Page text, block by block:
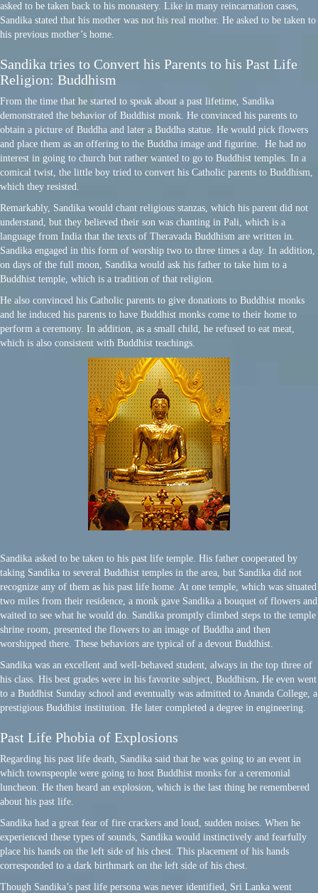
asked to be taken back to his monastery. Like in many reincarnation cases,
Sandika stated that his mother was not his real mother. He asked to be taken to
his previous mother’s home.
Sandika tries to Convert his Parents to his Past Life
Religion: Buddhism
From the time that he started to speak about a past lifetime, Sandika
demonstrated the behavior of Buddhist monk. He convinced his parents to
obtain a picture of Buddha and later a Buddha statue. He would pick flowers
and place them as an offering to the Buddha image and figurine. He had no
interest in going to church but rather wanted to go to Buddhist temples. In a
comical twist, the little boy tried to convert his Catholic parents to Buddhism,
which they resisted.
Remarkably, Sandika would chant religious stanzas, which his parent did not
understand, but they believed their son was chanting in Pali, which is a
language from India that the texts of Theravada Buddhism are written in.
Sandika engaged in this form of worship two to three times a day. In addition,
on days of the full moon, Sandika would ask his father to take him to a
Buddhist temple, which is a tradition of that religion.
He also convinced his Catholic parents to give donations to Buddhist monks
and he induced his parents to have Buddhist monks come to their home to
perform a ceremony. In addition, as a small child, he refused to eat meat,
which is also consistent with Buddhist teachings.
Sandika asked to be taken to his past life temple. His father cooperated by
taking Sandika to several Buddhist temples in the area, but Sandika did not
recognize any of them as his past life home. At one temple, which was situated
two miles from their residence, a monk gave Sandika a bouquet of flowers and
waited to see what he would do. Sandika promptly climbed steps to the temple
shrine room, presented the flowers to an image of Buddha and then
worshipped there. These behaviors are typical of a devout Buddhist.
Sandika was an excellent and well-behaved student, always in the top three of
his class. His best grades were in his favorite subject, Buddhism. He even went
to a Buddhist Sunday school and eventually was admitted to Ananda College, a
prestigious Buddhist institution. He later completed a degree in engineering.
Past Life Phobia of Explosions
Regarding his past life death, Sandika said that he was going to an event in
which townspeople were going to host Buddhist monks for a ceremonial
luncheon. He then heard an explosion, which is the last thing he remembered
about his past life.
Sandika had a great fear of fire crackers and loud, sudden noises. When he
experienced these types of sounds, Sandika would instinctively and fearfully
place his hands on the left side of his chest. This placement of his hands
corresponded to a dark birthmark on the left side of his chest.
Though Sandika’s past life persona was never identified, Sri Lanka went